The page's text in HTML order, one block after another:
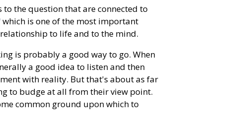
the question that are connected to
which is one of the most important
to life and to the mind.
is probably a good way to go. When
a good idea to listen and then
with reality. But that's about as far
to budge at all from their view point.
common ground upon which to